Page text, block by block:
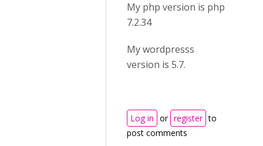
My php version is php
7.2.34
My wordpresss
version is 5.7.
Log in or register to
post comments